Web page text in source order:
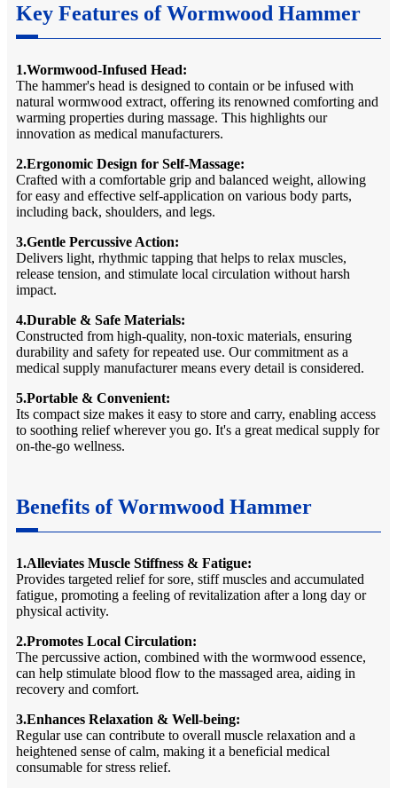
Key Features of Wormwood Hammer
1.Wormwood-Infused Head:
The hammer's head is designed to contain or be infused with
natural wormwood extract, offering its renowned comforting and
warming properties during massage. This highlights our
innovation as medical manufacturers.
2.Ergonomic Design for Self-Massage:
Crafted with a comfortable grip and balanced weight, allowing
for easy and effective self-application on various body parts,
including back, shoulders, and legs.
3.Gentle Percussive Action:
Delivers light, rhythmic tapping that helps to relax muscles,
release tension, and stimulate local circulation without harsh
impact.
4.Durable & Safe Materials:
Constructed from high-quality, non-toxic materials, ensuring
durability and safety for repeated use. Our commitment as a
medical supply manufacturer means every detail is considered.
5.Portable & Convenient:
Its compact size makes it easy to store and carry, enabling access
to soothing relief wherever you go. It's a great medical supply for
on-the-go wellness.
Benefits of Wormwood Hammer
1.Alleviates Muscle Stiffness & Fatigue:
Provides targeted relief for sore, stiff muscles and accumulated
fatigue, promoting a feeling of revitalization after a long day or
physical activity.
2.Promotes Local Circulation:
The percussive action, combined with the wormwood essence,
can help stimulate blood flow to the massaged area, aiding in
recovery and comfort.
3.Enhances Relaxation & Well-being:
Regular use can contribute to overall muscle relaxation and a
heightened sense of calm, making it a beneficial medical
consumable for stress relief.